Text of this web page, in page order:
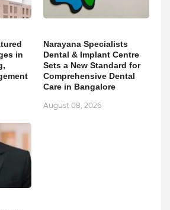
in
Narayana Specialists
Dental & Implant Centre
Sets a New Standard for
Comprehensive Dental
Care in Bangalore
August 08, 2026